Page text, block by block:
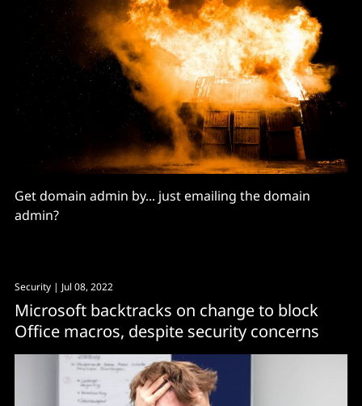
Get domain admin by... just emailing the domain
admin?
Security | Jul 08, 2022
Microsoft backtracks on change to block
Office macros, despite security concerns